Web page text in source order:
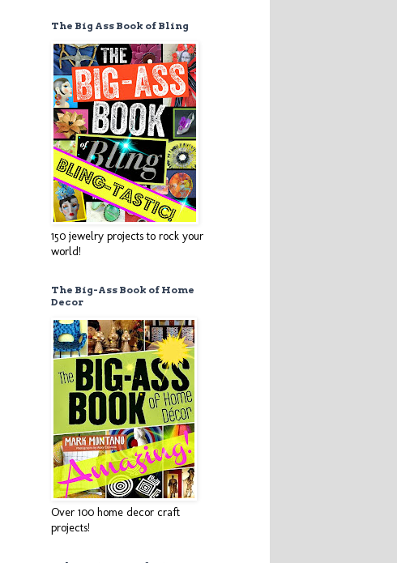
The Big Ass Book of Bling
150 jewelry projects to rock your
world!
The Big-Ass Book of Home
Decor
Over 100 home decor craft
projects!